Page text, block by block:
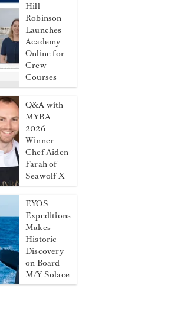
Hill
Robinson
Launches
Academy
Online for
Crew
Courses
Q&A with
MYBA
2026
Winner
Chef Aiden
Farah of
Seawolf X
EYOS
Expeditions
Makes
Historic
Discovery
on Board
M/Y Solace